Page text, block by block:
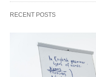
RECENT POSTS